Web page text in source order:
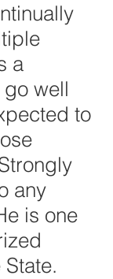
a
well
to
any
is one